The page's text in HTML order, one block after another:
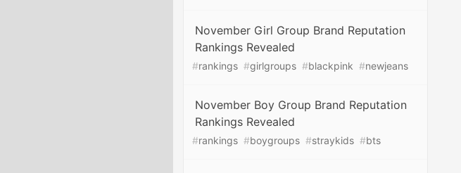
November Girl Group Brand Reputation
Rankings Revealed
#rankings #girlgroups #blackpink #newjeans
November Boy Group Brand Reputation
Rankings Revealed
#rankings #boygroups #straykids #bts